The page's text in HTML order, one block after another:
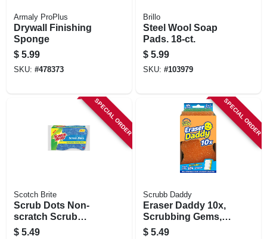
Armaly ProPlus
Drywall Finishing
Sponge
$ 5.99
SKU: #478373
Brillo
Steel Wool Soap
Pads. 18-ct.
$ 5.99
SKU: #103979
SPECIAL ORDER
Scotch Brite
Scrub Dots Non-
scratch Scrub
Sponge, 3-pk.
$ 5.49
SPECIAL ORDER
Scrubb Daddy
Eraser Daddy 10x,
Scrubbing Gems,
Powerase Foam
$ 5.49